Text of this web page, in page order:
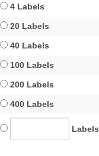
4 Labels
20 Labels
40 Labels
100 Labels
200 Labels
400 Labels
Labels